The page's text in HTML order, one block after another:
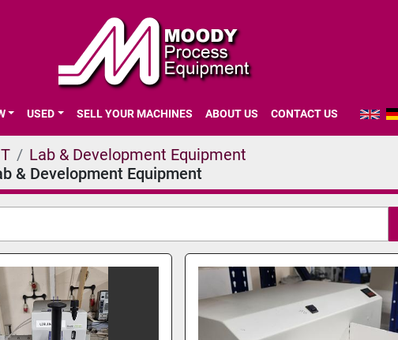
USED SELL YOUR MACHINES ABOUT US CONTACT US
Lab & Development Equipment
& Development Equipment